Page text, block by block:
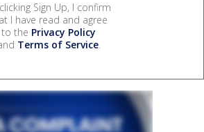
Sign Up, I confirm
I have read and agree
to the Privacy Policy
Terms of Service.